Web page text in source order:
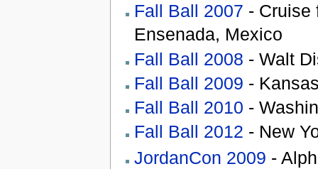
Fall Ball 2007 - Cruise
Ensenada, Mexico
Fall Ball 2008 - Walt
Fall Ball 2009 -
Fall Ball 2010 -
Fall Ball 2012 - New
JordanCon 2009 -